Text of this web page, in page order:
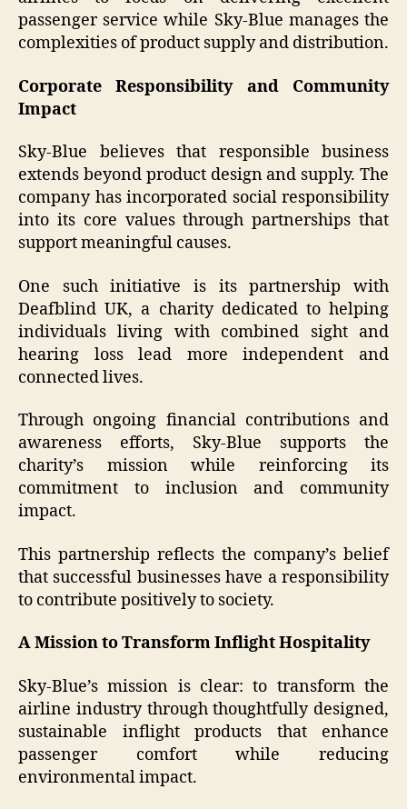
passenger service while Sky-Blue manages the
complexities of product supply and distribution.
Corporate Responsibility and Community
Impact
Sky-Blue believes that responsible business
extends beyond product design and supply. The
company has incorporated social responsibility
into its core values through partnerships that
support meaningful causes.
One such initiative is its partnership with
Deafblind UK, a charity dedicated to helping
individuals living with combined sight and
hearing loss lead more independent and
connected lives.
Through ongoing financial contributions and
awareness efforts, Sky-Blue supports the
charity’s mission while reinforcing its
commitment to inclusion and community
impact.
This partnership reflects the company’s belief
that successful businesses have a responsibility
to contribute positively to society.
A Mission to Transform Inflight Hospitality
Sky-Blue’s mission is clear: to transform the
airline industry through thoughtfully designed,
sustainable inflight products that enhance
passenger comfort while reducing
environmental impact.